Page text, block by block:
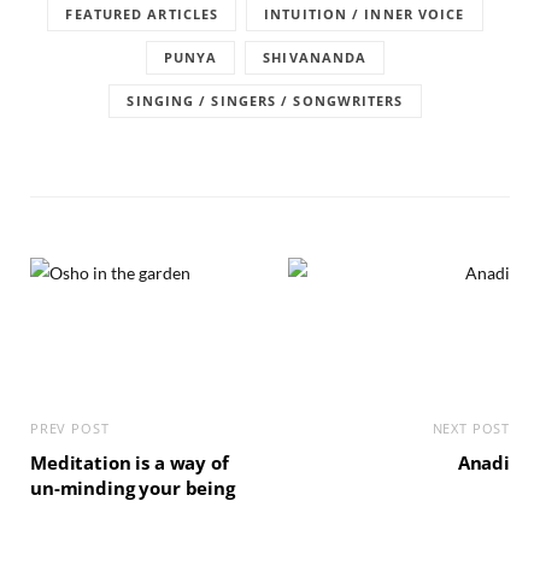
FEATURED ARTICLES INTUITION / INNER VOICE
PUNYA SHIVANANDA
SINGING / SINGERS / SONGWRITERS
PREV POST
Meditation is a way of
un-minding your being
NEXT POST
Anadi